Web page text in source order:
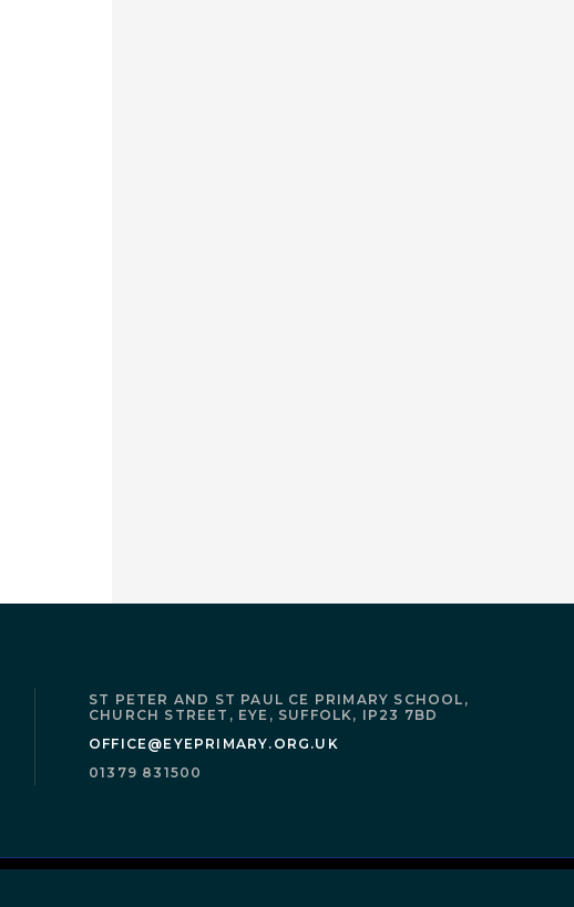
ST PETER AND ST PAUL CE PRIMARY SCHOOL,
CHURCH STREET, EYE, SUFFOLK, IP23 7BD
OFFICE@EYEPRIMARY.ORG.UK
01379 831500